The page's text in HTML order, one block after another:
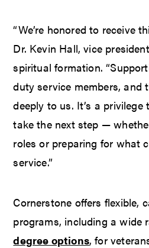
“We’re honored to receive
Dr. Kevin Hall, vice
spiritual formation.
duty service members, and
deeply to us. It’s a
take the next step —
roles or preparing for what
service.”
Cornerstone offers flexible,
programs, including a wide
degree options, for